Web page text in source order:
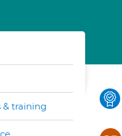
& training